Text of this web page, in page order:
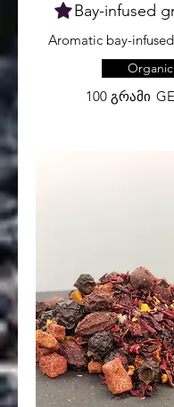
Bay-infused
Aromatic bay-
100 გრამი
Organic